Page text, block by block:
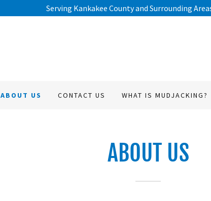
Serving Kankakee County and Surrounding
ABOUT US CONTACT US WHAT IS MUDJACKING?
ABOUT US